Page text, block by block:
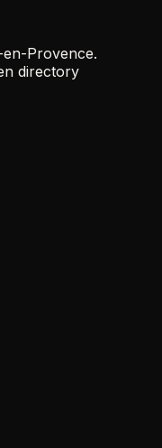
Provence.
directory